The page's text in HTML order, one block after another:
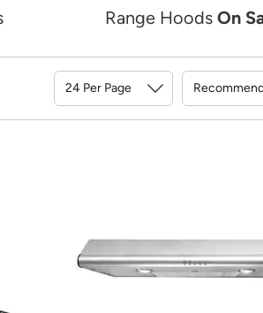
Range Hoods On